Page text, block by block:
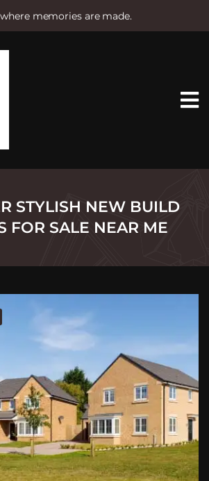
memories are made.
STYLISH NEW BUILD
FOR SALE NEAR ME